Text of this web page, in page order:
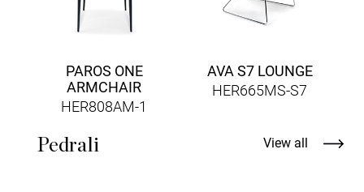
PAROS ONE
ARMCHAIR
HER808AM-1
AVA S7 LOUNGE
HER665MS-S7
Pedrali View all